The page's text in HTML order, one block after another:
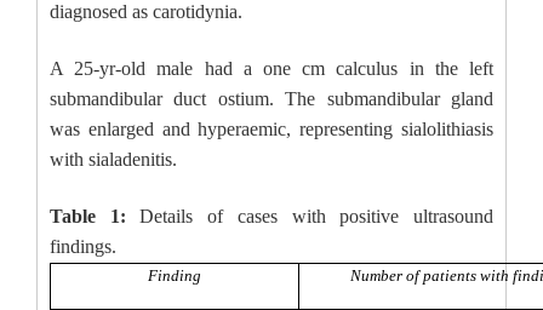
diagnosed as carotidynia.
A 25-yr-old male had a one cm calculus in the left
submandibular duct ostium. The submandibular gland
was enlarged and hyperaemic, representing sialolithiasis
with sialadenitis.
Table 1:Details of cases with positive ultrasound
findings.
Finding Number of patients with